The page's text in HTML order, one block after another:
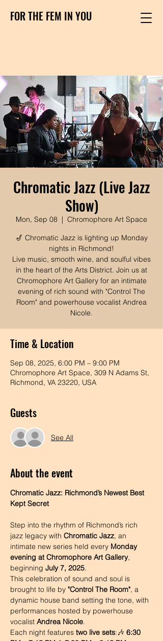
FOR THE FEM IN YOU
Chromatic Jazz (Live Jazz
Show)
Mon, Sep 08
  |
Chromophore Art Space
🎷 Chromatic Jazz is lighting up Monday
nights in Richmond!
Live music, smooth wine, and soulful vibes
in the heart of the Arts District. Join us at
Chromophore Art Gallery for an intimate
evening of rich sound with "Control The
Room" and powerhouse vocalist Andrea
Time & Location
Sep 08, 2025, 6:00 PM – 9:00 PM
Chromophore Art Space, 309 N Adams St,
Richmond, VA 23220, USA
Guests
See All
About the event
Chromatic Jazz: Richmond’s Newest Best
Kept Secret
Step into the rhythm of Richmond’s rich
jazz legacy with Chromatic Jazz, an
intimate new series held every Monday
evening at Chromophore Art Gallery,
beginning July 7, 2025.
This celebration of sound and soul is
brought to life by "Control The Room", a
dynamic house band setting the tone, with
performances hosted by powerhouse
vocalist Andrea Nicole.
Each night features two live sets:🎶 6:30